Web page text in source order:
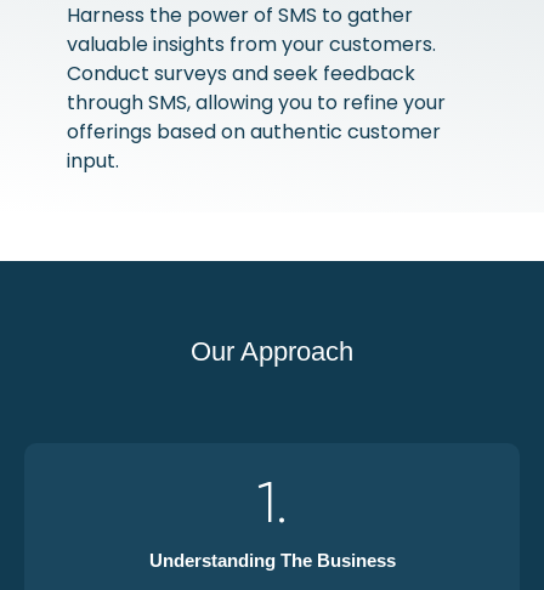
Harness the power of SMS to gather
valuable insights from your customers.
Conduct surveys and seek feedback
through SMS, allowing you to refine your
offerings based on authentic customer
input.
Our Approach
1.
Understanding The Business